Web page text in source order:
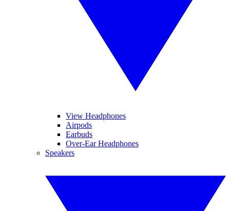
View Headphones
Airpods
Earbuds
Over-Ear Headphones
Speakers